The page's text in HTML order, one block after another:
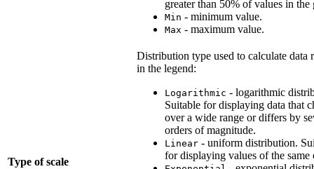
greater than 50% of values in the
Min - minimum value.
Max - maximum value.
Type of scale
Distribution type used to calculate data
in the legend:
Logarithmic - logarithmic
Suitable for displaying data that
over a wide range or differs by
orders of magnitude.
Linear - uniform distribution.
for displaying values of the same